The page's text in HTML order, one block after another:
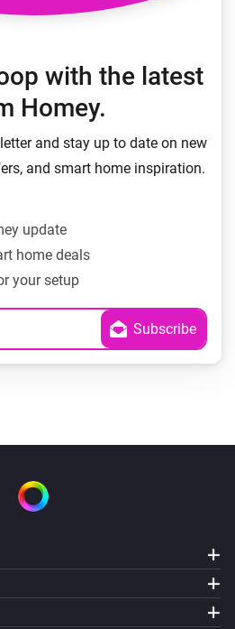
with the latest
Homey.
and stay up to date on new
and smart home inspiration.
update
home deals
your setup